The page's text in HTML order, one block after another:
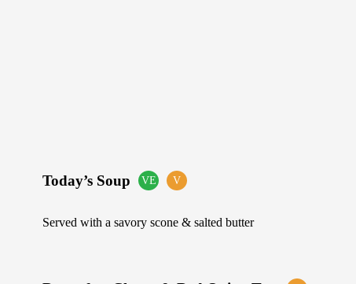
Today’s Soup VESuitable
VSuitable
Served with a savory scone & salted butter